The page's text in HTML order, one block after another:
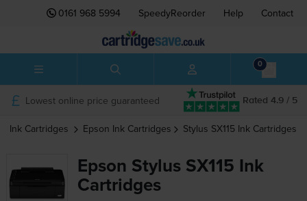
0161 968 5994 SpeedyReorder Help Contact
0
Rated 4.9 / 5
Lowest online price guaranteed
Ink Cartridges Epson Ink Cartridges Stylus SX115 Ink Cartridges
Epson Stylus SX115 Ink
Cartridges